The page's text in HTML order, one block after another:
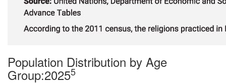
Population Distribution by Age
Group:20255